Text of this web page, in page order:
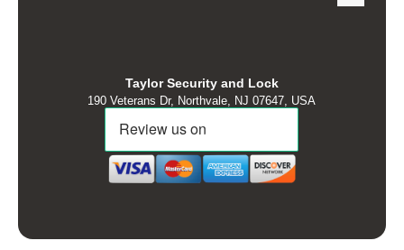
Taylor Security and Lock
190 Veterans Dr, Northvale, NJ 07647, USA